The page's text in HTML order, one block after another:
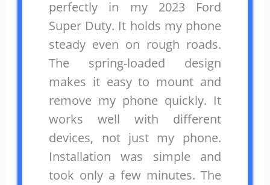
perfectly in my 2023 Ford
Super Duty. It holds my phone
steady even on rough roads.
The spring-loaded design
makes it easy to mount and
remove my phone quickly. It
works well with different
devices, not just my phone.
Installation was simple and
took only a few minutes. The